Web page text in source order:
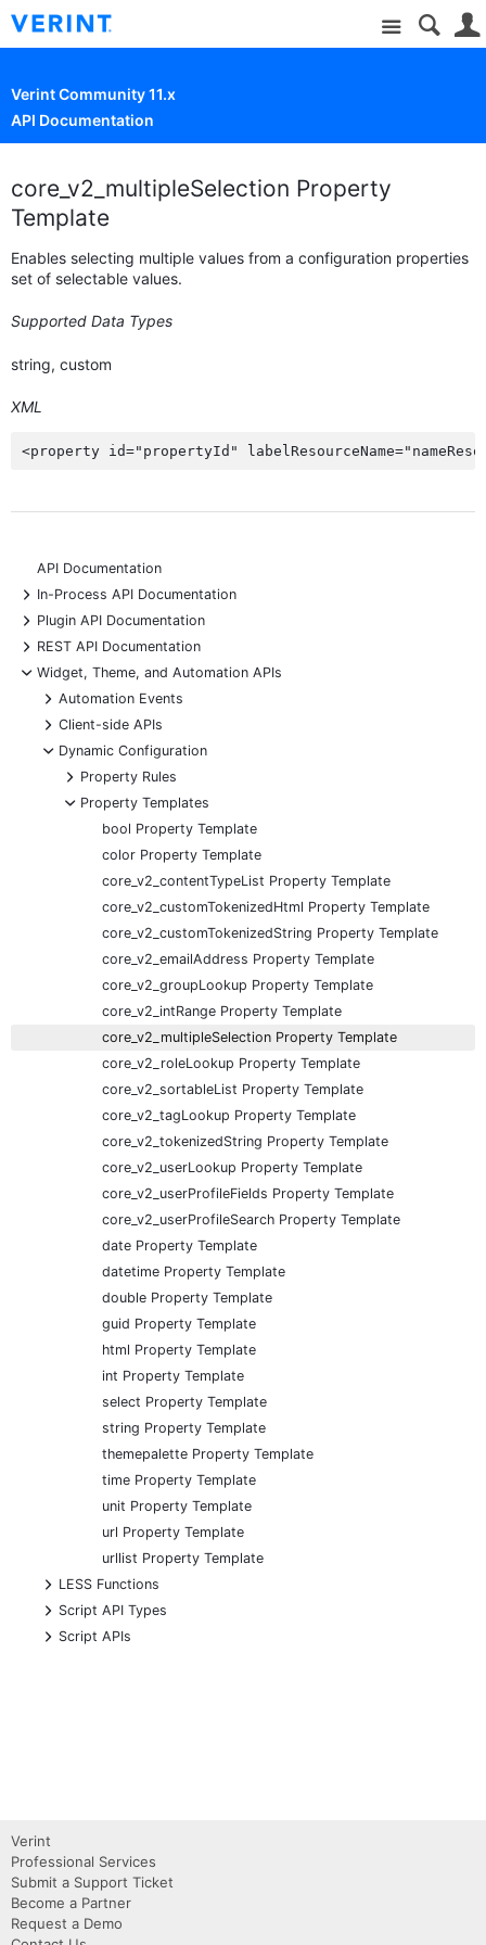
Site
Verint Community 11.x
API Documentation
core_v2_multipleSelection Property
Template
Enables selecting multiple values from a configuration properties
set of selectable values.
Supported Data Types
string, custom
XML
<property id="propertyId"
API Documentation
+
In-Process API Documentation
+
Plugin API Documentation
+
REST API Documentation
-
Widget, Theme, and Automation APIs
+
Automation Events
+
Client-side APIs
-
Dynamic Configuration
+
Property Rules
-
Property Templates
bool Property Template
color Property Template
core_v2_contentTypeList Property Template
core_v2_customTokenizedHtml Property Template
core_v2_customTokenizedString Property Template
core_v2_emailAddress Property Template
core_v2_groupLookup Property Template
core_v2_intRange Property Template
core_v2_multipleSelection Property Template
core_v2_roleLookup Property Template
core_v2_sortableList Property Template
core_v2_tagLookup Property Template
core_v2_tokenizedString Property Template
core_v2_userLookup Property Template
core_v2_userProfileFields Property Template
core_v2_userProfileSearch Property Template
date Property Template
datetime Property Template
double Property Template
guid Property Template
html Property Template
int Property Template
select Property Template
string Property Template
themepalette Property Template
time Property Template
unit Property Template
url Property Template
urllist Property Template
+
LESS Functions
+
Script API Types
+
Script APIs
Verint
Professional Services
Submit a Support Ticket
Become a Partner
Request a Demo